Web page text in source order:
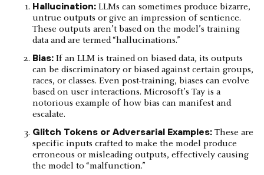
Hallucination: LLMs can sometimes produce bizarre,
untrue outputs or give an impression of sentience.
These outputs aren’t based on the model’s training
data and are termed “hallucinations.”
Bias: If an LLM is trained on biased data, its outputs
can be discriminatory or biased against certain groups,
races, or classes. Even post-training, biases can evolve
based on user interactions. Microsoft’s Tay is a
notorious example of how bias can manifest and
escalate.
Glitch Tokens or Adversarial Examples: These are
specific inputs crafted to make the model produce
erroneous or misleading outputs, effectively causing
the model to “malfunction.”